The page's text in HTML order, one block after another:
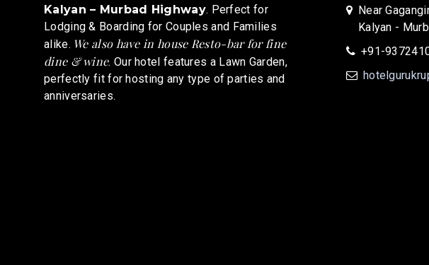
Kalyan – Murbad Highway. Perfect for
Lodging & Boarding for Couples and Families
alike. We also have in house Resto-bar for fine
dine & wine. Our hotel features a Lawn Garden,
perfectly fit for hosting any type of parties and
anniversaries.
Near
Kalyan -
+91-